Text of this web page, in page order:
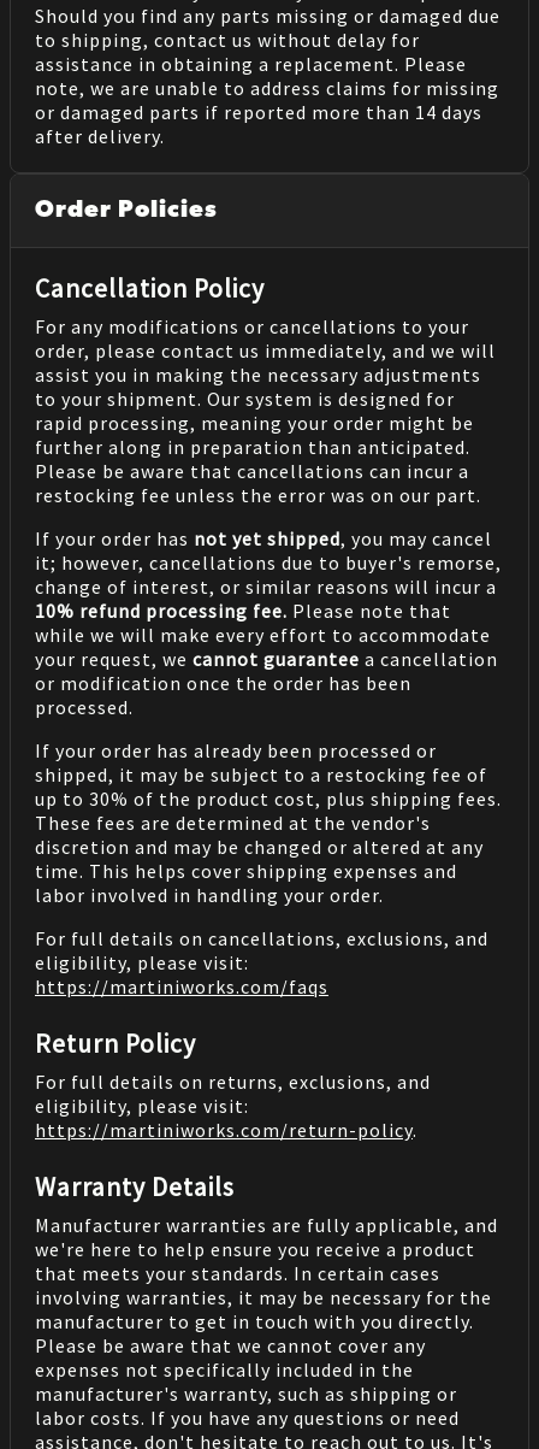
Should you find any parts missing or damaged due
to shipping, contact us without delay for
assistance in obtaining a replacement. Please
note, we are unable to address claims for missing
or damaged parts if reported more than 14 days
after delivery.
Order Policies
Cancellation Policy
For any modifications or cancellations to your
order, please contact us immediately, and we will
assist you in making the necessary adjustments
to your shipment. Our system is designed for
rapid processing, meaning your order might be
further along in preparation than anticipated.
Please be aware that cancellations can incur a
restocking fee unless the error was on our part.
If your order has not yet shipped, you may cancel
it; however, cancellations due to buyer's remorse,
change of interest, or similar reasons will incur a
10% refund processing fee. Please note that
while we will make every effort to accommodate
your request, we cannot guarantee a cancellation
or modification once the order has been
processed.
If your order has already been processed or
shipped, it may be subject to a restocking fee of
up to 30% of the product cost, plus shipping fees.
These fees are determined at the vendor's
discretion and may be changed or altered at any
time. This helps cover shipping expenses and
labor involved in handling your order.
For full details on cancellations, exclusions, and
eligibility, please visit:
https://martiniworks.com/faqs
Return Policy
For full details on returns, exclusions, and
eligibility, please visit:
https://martiniworks.com/return-policy.
Warranty Details
Manufacturer warranties are fully applicable, and
we're here to help ensure you receive a product
that meets your standards. In certain cases
involving warranties, it may be necessary for the
manufacturer to get in touch with you directly.
Please be aware that we cannot cover any
expenses not specifically included in the
manufacturer's warranty, such as shipping or
labor costs. If you have any questions or need
assistance, don't hesitate to reach out to us. It's